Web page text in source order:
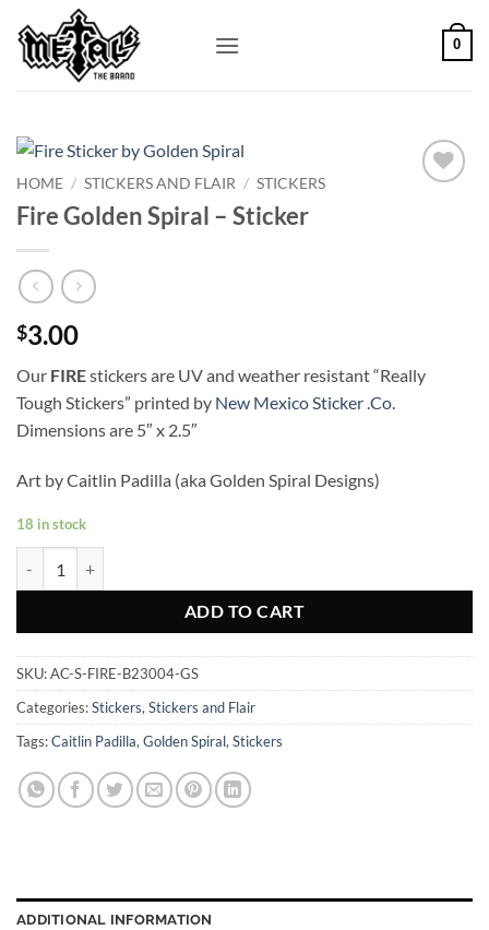
content
0
HOME / STICKERS AND FLAIR / STICKERS
Fire Golden Spiral – Sticker
$3.00
Our FIREstickers are UV and weather resistant “Really
Tough Stickers” printed by New Mexico Sticker .Co.
Dimensions are 5″ x 2.5″
Art by Caitlin Padilla (aka Golden Spiral Designs)
18 in stock
ADD TO CART
SKU:AC-S-FIRE-B23004-GS
Categories:Stickers, Stickers and Flair
Tags:Caitlin Padilla, Golden Spiral, Stickers
ADDITIONAL INFORMATION